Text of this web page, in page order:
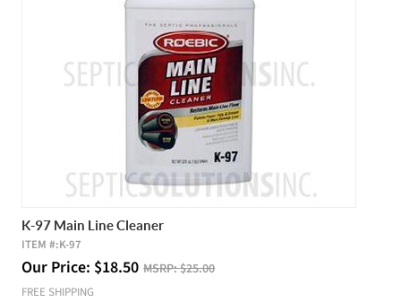
K-97 Main Line Cleaner
ITEM #:K-97
Our Price: $18.50 MSRP:$25.00
FREE SHIPPING